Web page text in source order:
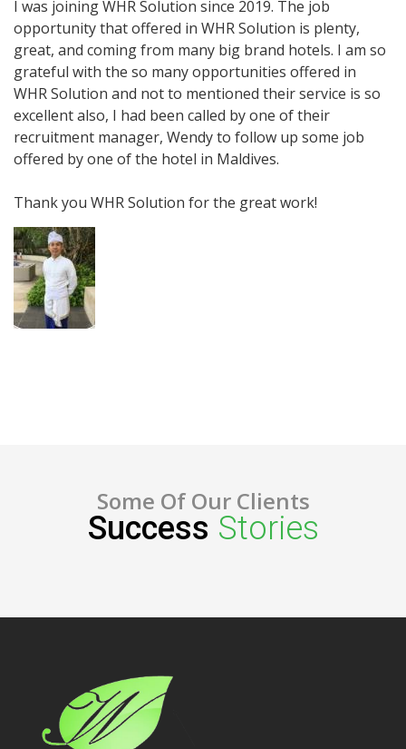
I was joining WHR Solution since 2019. The job
opportunity that offered in WHR Solution is plenty,
great, and coming from many big brand hotels. I am so
grateful with the so many opportunities offered in
WHR Solution and not to mentioned their service is so
excellent also, I had been called by one of their
recruitment manager, Wendy to follow up some job
offered by one of the hotel in Maldives.
Thank you WHR Solution for the great work!
Some Of Our Clients
Success Stories